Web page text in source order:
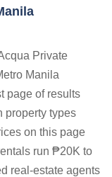
Private
Manila
page of results
property types
on this page
run ₱20K to
real-estate agents